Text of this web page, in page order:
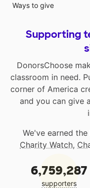
Ways to give
Supporting
DonorsChoose
classroom in need.
corner of America
and you can give
We've earned
Charity Watch,
6,759,287
supporters